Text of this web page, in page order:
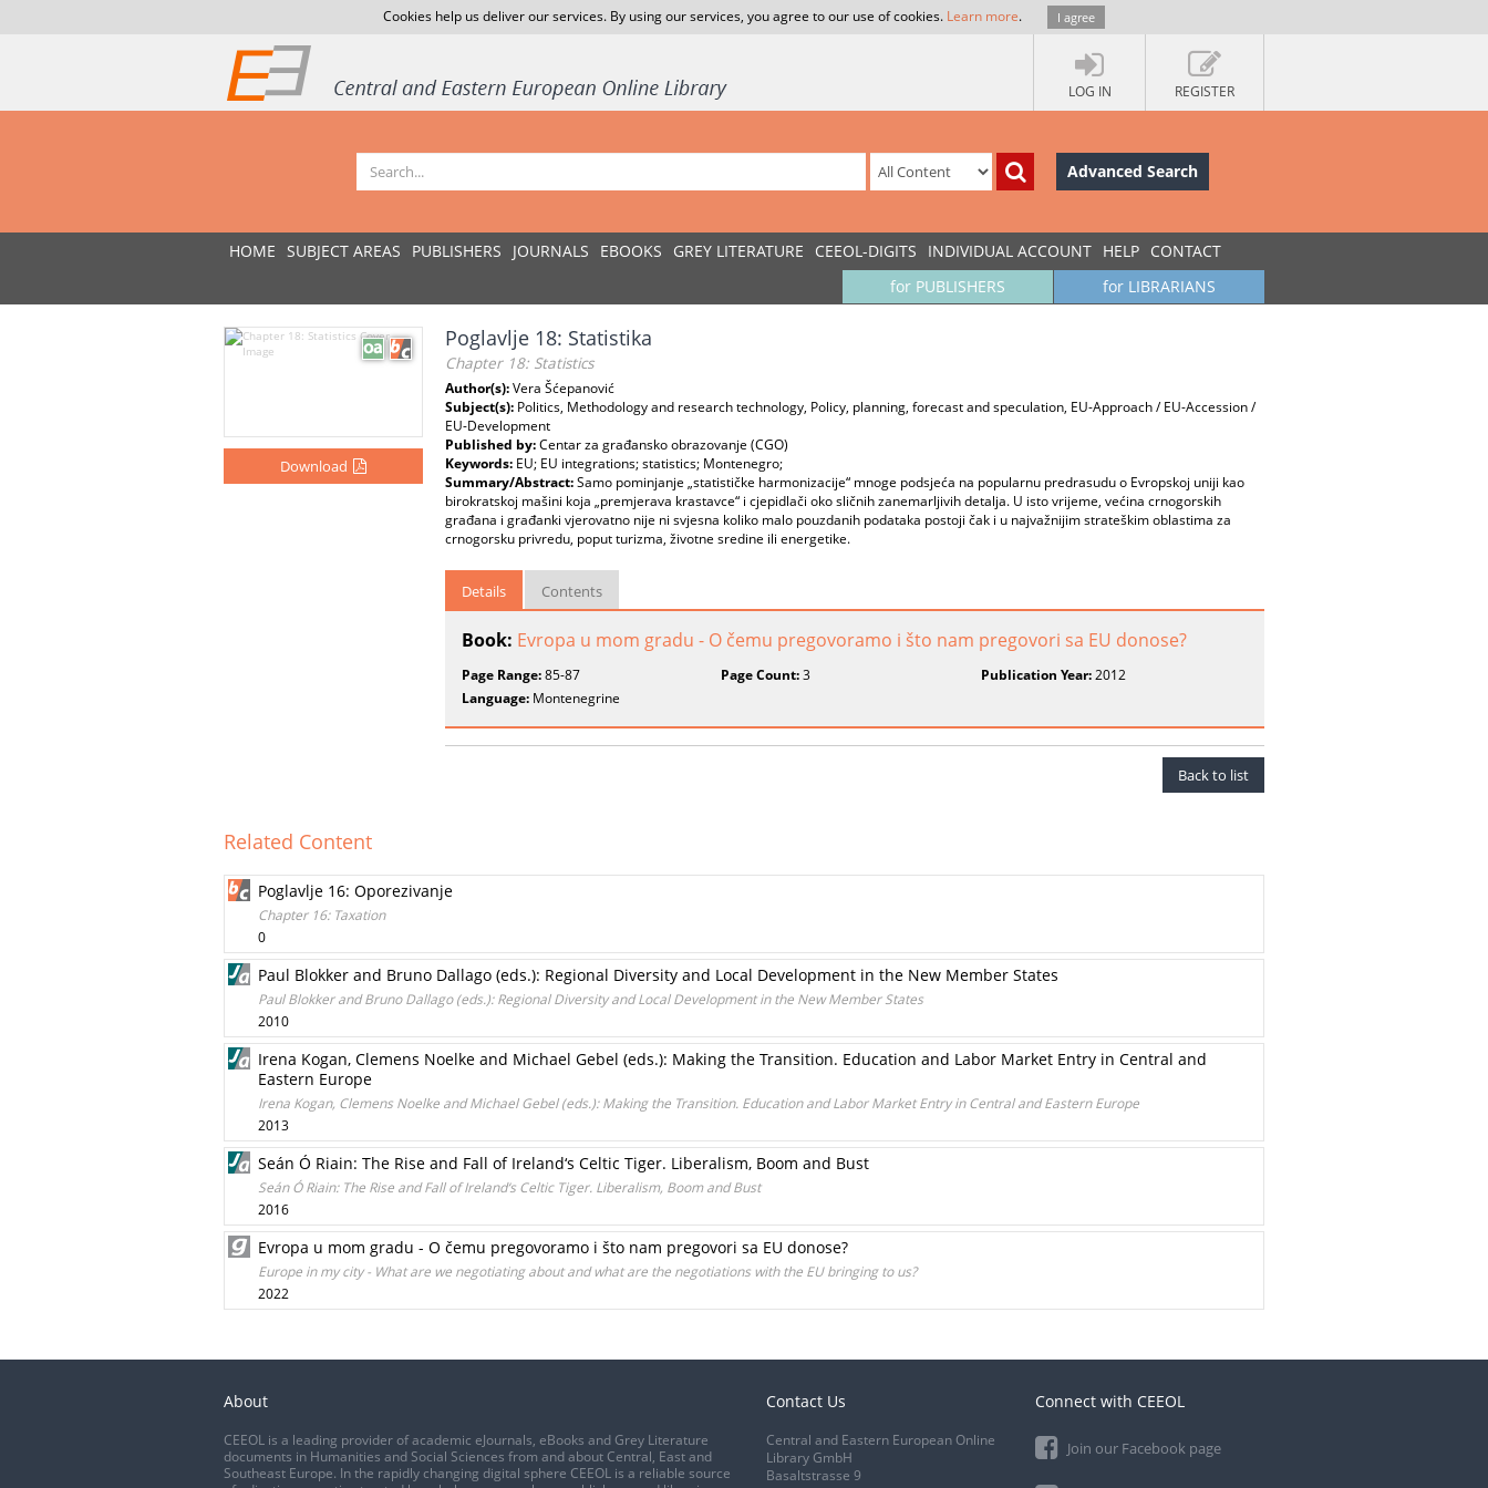
Cookies help us deliver our services. By using our services, you agree to our use of cookies. Learn more. I agree
LOG IN REGISTER
Advanced Search
HOME SUBJECT AREAS PUBLISHERS JOURNALS EBOOKS GREY LITERATURE CEEOL-DIGITS INDIVIDUAL ACCOUNT HELP CONTACT
for LIBRARIANS
for PUBLISHERS
Download
Poglavlje 18: Statistika
Chapter 18: Statistics
Author(s):Vera Šćepanović
Subject(s): Politics, Methodology and research technology, Policy, planning, forecast and speculation, EU-Approach / EU-Accession /
EU-Development
Published by:Centar za građansko obrazovanje (CGO)
Keywords: EU; EU integrations; statistics; Montenegro;
Summary/Abstract:Samo pominjanje „statističke harmonizacije“ mnoge podsjeća na popularnu predrasudu o Evropskoj uniji kao
birokratskoj mašini koja „premjerava krastavce“ i cjepidlači oko sličnih zanemarljivih detalja. U isto vrijeme, većina crnogorskih
građana i građanki vjerovatno nije ni svjesna koliko malo pouzdanih podataka postoji čak i u najvažnijim strateškim oblastima za
crnogorsku privredu, poput turizma, životne sredine ili energetike.
Details Contents
Book: Evropa u mom gradu - O čemu pregovoramo i što nam pregovori sa EU donose?
Page Range:85-87 Page Count:3 Publication Year:2012
Language: Montenegrine
Back to list
Related Content
Poglavlje 16: Oporezivanje
Chapter 16: Taxation
0
Paul Blokker and Bruno Dallago (eds.): Regional Diversity and Local Development in the New Member States
Paul Blokker and Bruno Dallago (eds.): Regional Diversity and Local Development in the New Member States
2010
Irena Kogan, Clemens Noelke and Michael Gebel (eds.): Making the Transition. Education and Labor Market Entry in Central and
Eastern Europe
Irena Kogan, Clemens Noelke and Michael Gebel (eds.): Making the Transition. Education and Labor Market Entry in Central and Eastern Europe
2013
Seán Ó Riain: The Rise and Fall of Ireland‘s Celtic Tiger. Liberalism, Boom and Bust
Seán Ó Riain: The Rise and Fall of Ireland‘s Celtic Tiger. Liberalism, Boom and Bust
2016
Evropa u mom gradu - O čemu pregovoramo i što nam pregovori sa EU donose?
Europe in my city - What are we negotiating about and what are the negotiations with the EU bringing to us?
2022
About
CEEOL is a leading provider of academic eJournals, eBooks and Grey Literature
documents in Humanities and Social Sciences from and about Central, East and
Southeast Europe. In the rapidly changing digital sphere CEEOL is a reliable source
Contact Us
Central and Eastern European Online
Library GmbH
Basaltstrasse 9
Connect with CEEOL
Join our Facebook page